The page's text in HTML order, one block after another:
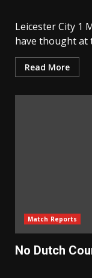
Leicester City 1
have thought at
Read More
Match Reports
No Dutch